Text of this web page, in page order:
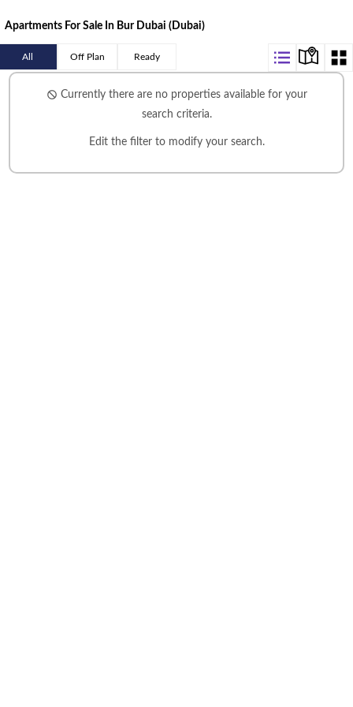
Apartments For Sale In Bur Dubai (Dubai)
All Off Plan Ready
Currently there are no properties available for your
search criteria.
Edit the filter to modify your search.